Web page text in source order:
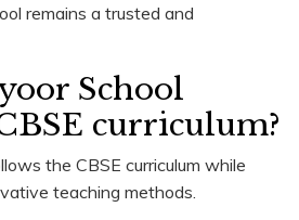
remains a trusted and
School
curriculum?
the CBSE curriculum while
teaching methods.